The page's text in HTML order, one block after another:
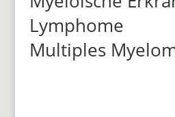
Lymphome
Multiples